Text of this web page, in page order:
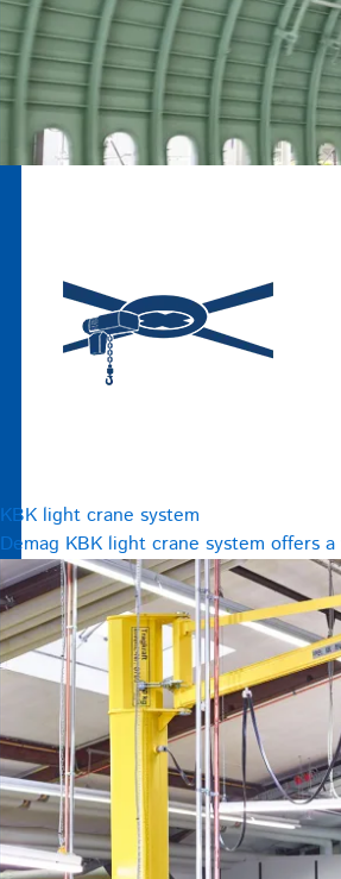
KBK light crane system
Demag KBK light crane system offers